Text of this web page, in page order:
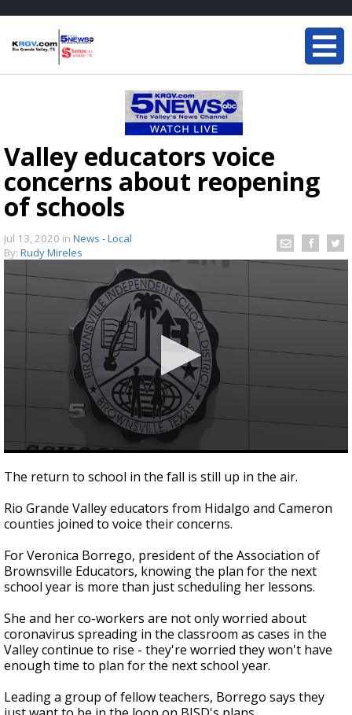
Valley educators voice
concerns about reopening
of schools
Jul 13, 2020 in News - Local
By: Rudy Mireles
seconds
of
minute,
52
The return to school in the fall is still up in the air.
Rio Grande Valley educators from Hidalgo and Cameron
counties joined to voice their concerns.
For Veronica Borrego, president of the Association of
Brownsville Educators, knowing the plan for the next
school year is more than just scheduling her lessons.
She and her co-workers are not only worried about
coronavirus spreading in the classroom as cases in the
Valley continue to rise - they're worried they won't have
enough time to plan for the next school year.
Leading a group of fellow teachers, Borrego says they